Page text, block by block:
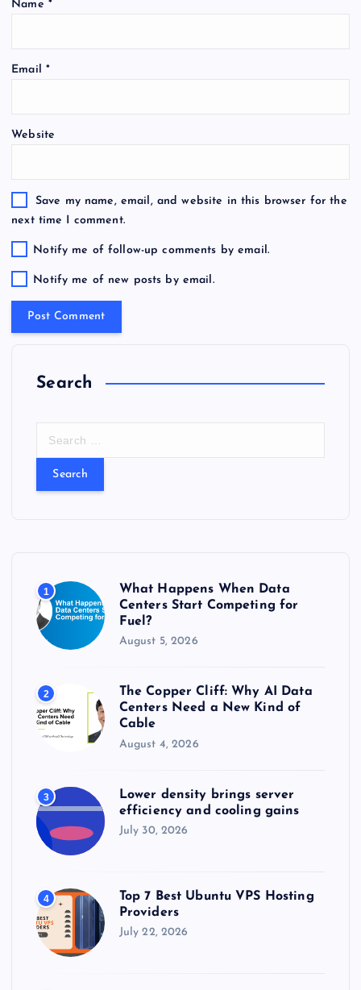
Name *
Email *
Website
Save my name, email, and website in this browser for the
next time I comment.
Notify me of follow-up comments by email.
Notify me of new posts by email.
Search
:
1
What Happens When Data
Centers Start Competing for
Fuel?
August 5, 2026
2
The Copper Cliff: Why AI Data
Centers Need a New Kind of
Cable
August 4, 2026
3
Lower density brings server
efficiency and cooling gains
July 30, 2026
4
Top 7 Best Ubuntu VPS Hosting
Providers
July 22, 2026